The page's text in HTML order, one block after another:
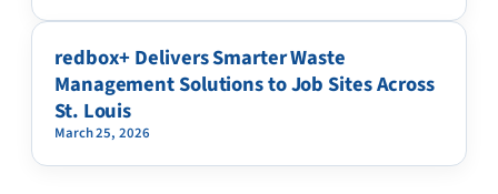
redbox+ Delivers Smarter Waste
Management Solutions to Job Sites Across
St. Louis
March 25, 2026